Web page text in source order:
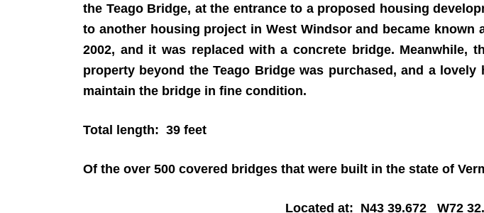
the Teago Bridge, at the entrance to a proposed housing
to another housing project in West Windsor and became
2002, and it was replaced with a concrete bridge. Meanwhile,
property beyond the Teago Bridge was purchased, and a
maintain the bridge in fine condition.
Total length: 39 feet
Of the over 500 covered bridges that were built in the state of
Located at: N43 39.672